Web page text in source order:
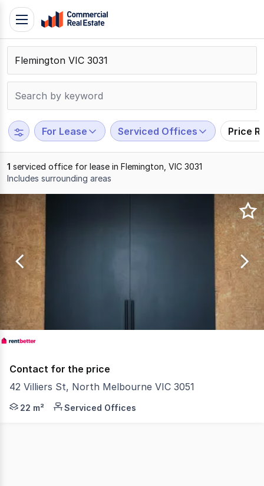
Skip
content
Contact
Support
799
109
Toggle
navigation
For Lease Serviced Offices Price
1 serviced office for lease in Flemington, VIC 3031
Includes surrounding areas
to
of
Contact for the price
42 Villiers St, North Melbourne VIC 3051
RentBetter Property ID: 415385 (quote when calling)
22 m² Serviced Offices